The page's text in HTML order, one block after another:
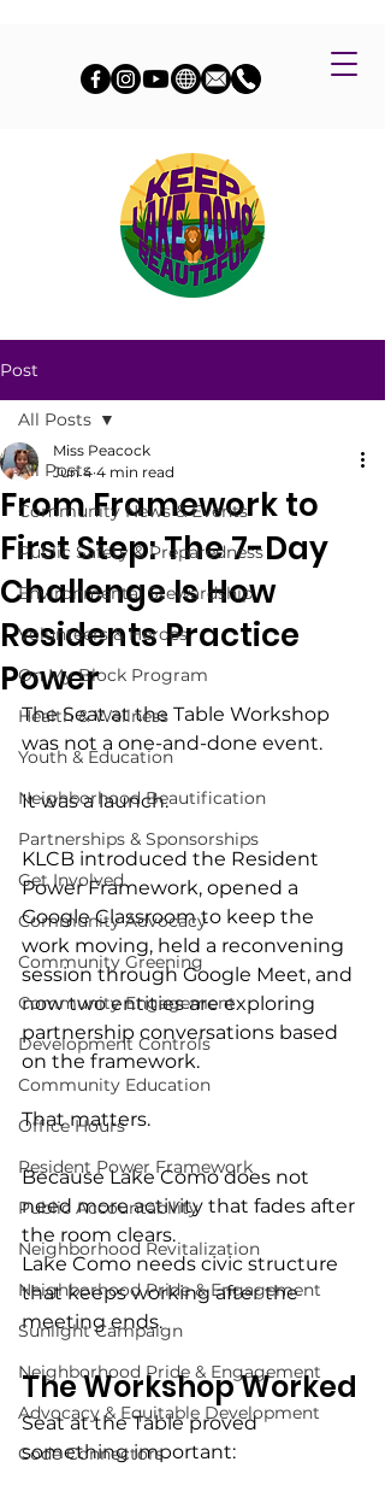
Post
All Posts
Community News & Events
Public Safety & Preparedness
Environmental Stewardship
Volunteers & Heroes
On My Block Program
Health & Wellness
Youth & Education
Neighborhood Beautification
Partnerships & Sponsorships
Get Involved
Community Advocacy
Community Greening
Community Engagement
Development Controls
Community Education
Office Hours
Resident Power Framework
Public Accountability
Neighborhood Revitalization
Neighborhood Pride & Engagement
Sunlight Campaign
Neighborhood Pride & Engagement
Advocacy & Equitable Development
Code Connectors
All Posts
From Framework to
First Step: The 7-Day
Challenge Is How
Residents Practice
Power
Miss Peacock
Jun 4 4 min read
The Seat at the Table Workshop
was not a one-and-done event.
It was a launch.
KLCB introduced the Resident
Power Framework, opened a
Google Classroom to keep the
work moving, held a reconvening
session through Google Meet, and
now two entities are exploring
partnership conversations based
on the framework.
That matters.
Because Lake Como does not
need more activity that fades after
the room clears.
Lake Como needs civic structure
that keeps working after the
meeting ends.
The Workshop Worked
Seat at the Table proved
something important: